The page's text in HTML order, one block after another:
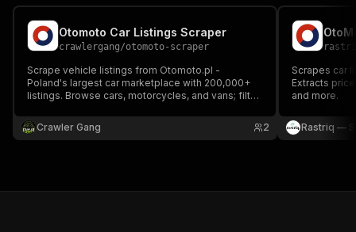
Otomoto Car Listings Scraper
crawlergang/otomoto-scraper
Scrape vehicle listings from Otomoto.pl -
Poland's largest car marketplace with 200,000+
listings. Browse cars, motorcycles, and vans; filter
Crawler Gang
2
Scrapes car
Extracts
and more.
Rastriq —